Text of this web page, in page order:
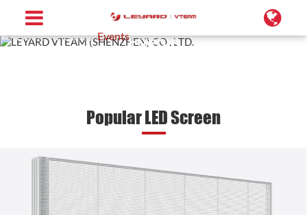
Events
Home About Events
Popular LED Screen